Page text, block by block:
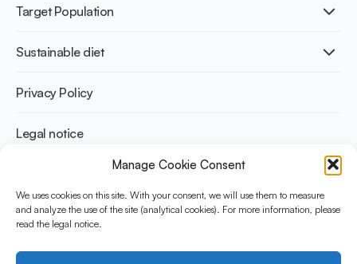
Manage Cookie Consent
We uses cookies on this site. With your consent, we will use them to measure
and analyze the use of the site (analytical cookies). For more information, please
read the legal notice.
Bone health
Weight management
Publications
Infographics
Recipes
Target Population
Adult
Athletes
Sustainable diet
Benefits for planet health
Benefits for human health
Privacy Policy
Legal notice
The Yogurt in Nutrition Initiative for Sustainable and Balanced
Diets is funded by the Danone Institute International. It aims to
yogurt in sustainable healthy diets.